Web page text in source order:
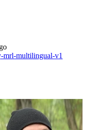
mrl-multilingual-v1